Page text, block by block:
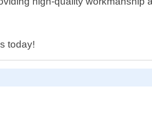
today!